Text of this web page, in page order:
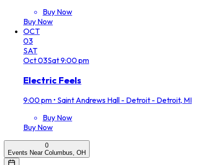
Buy Now
Buy Now
OCT
03
SAT
Oct03Sat9:00 pm
Electric Feels
9:00 pm • Saint Andrews Hall - Detroit - Detroit, MI
Buy Now
Buy Now
0
Events Near Columbus, OH